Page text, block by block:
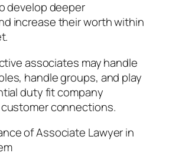
develop deeper
increase their worth within
associates may handle
handle groups, and play
duty fit company
connections.
of Associate Lawyer in